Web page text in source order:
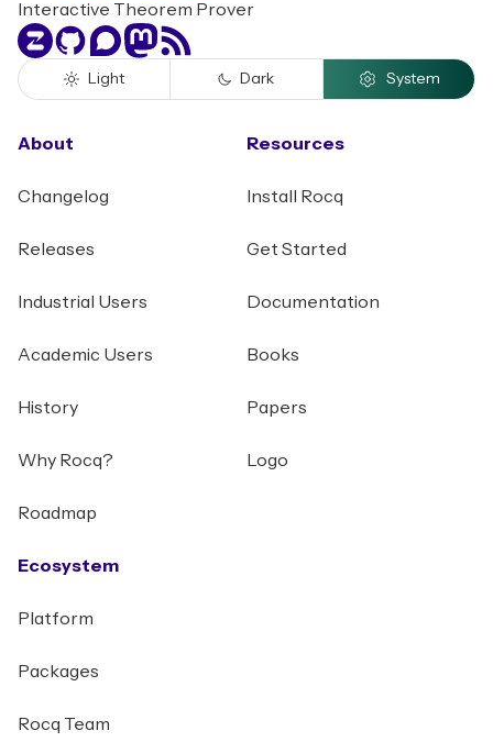
Interactive Theorem Prover
ZulipGitHubDiscourse
Mastodon
RSS
Light Dark System
About
Changelog
Releases
Industrial Users
Academic Users
History
Why Rocq?
Roadmap
Ecosystem
Platform
Packages
Rocq Team
Resources
Install Rocq
Get Started
Documentation
Books
Papers
Logo